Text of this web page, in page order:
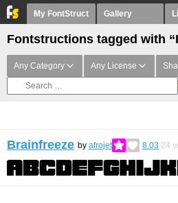
My FontStruct Gallery
Fontstructions tagged with
Any Category Any License
Brainfreeze by afrojet 8.03 24